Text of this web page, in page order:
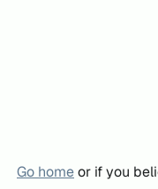
Go homeor if you